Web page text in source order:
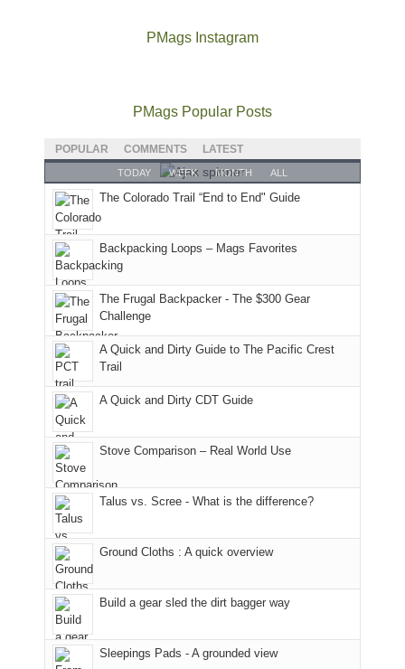
PMags Instagram
some
friends
this
past
week.
We
gave
them
the
classic
tour,
starting
with
an
early
morning
visit
the
Fiery
Furnace
Arches
National
Park.
While
Joan
attended
for
backpacking
in
the
Abajos
or
the
San
Juans,
but
our
local
mountains
still
offer
some
good
opportunities
for
camping
and
hiking.
And
only
an
hour
away.
With
Bears
Ears.
some
local(ish)
mountains
avoid
the
fires
and
smoke
in
our
usual
places.
local
mountains
did
not
go
quite
as
planned.
With
an
AQI
176
in
Moab
due
the
fires
our
corner
the
world,
we
sought
refuge
2026
at
12:00
PM,
all
Forest
Service
lands,
roads,
and
trails
within
the
Monticello
Ranger
District
the
Manti-
La
Sal
National
Forest
(San
Juan
County,
Utah)
are
PMags Popular Posts
POPULAR COMMENTS LATEST
TODAY WEEK MONTH ALL
The Colorado Trail “End to End" Guide
Backpacking Loops – Mags Favorites
The Frugal Backpacker - The $300 Gear
Challenge
A Quick and Dirty Guide to The Pacific Crest
Trail
A Quick and Dirty CDT Guide
Stove Comparison – Real World Use
Talus vs. Scree - What is the difference?
Ground Cloths : A quick overview
Build a gear sled the dirt bagger way
Sleepings Pads - A grounded view